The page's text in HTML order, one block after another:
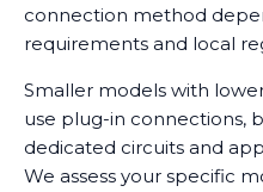
connection method
requirements and local
Smaller models with
use plug-in connections,
dedicated circuits and
We assess your specific